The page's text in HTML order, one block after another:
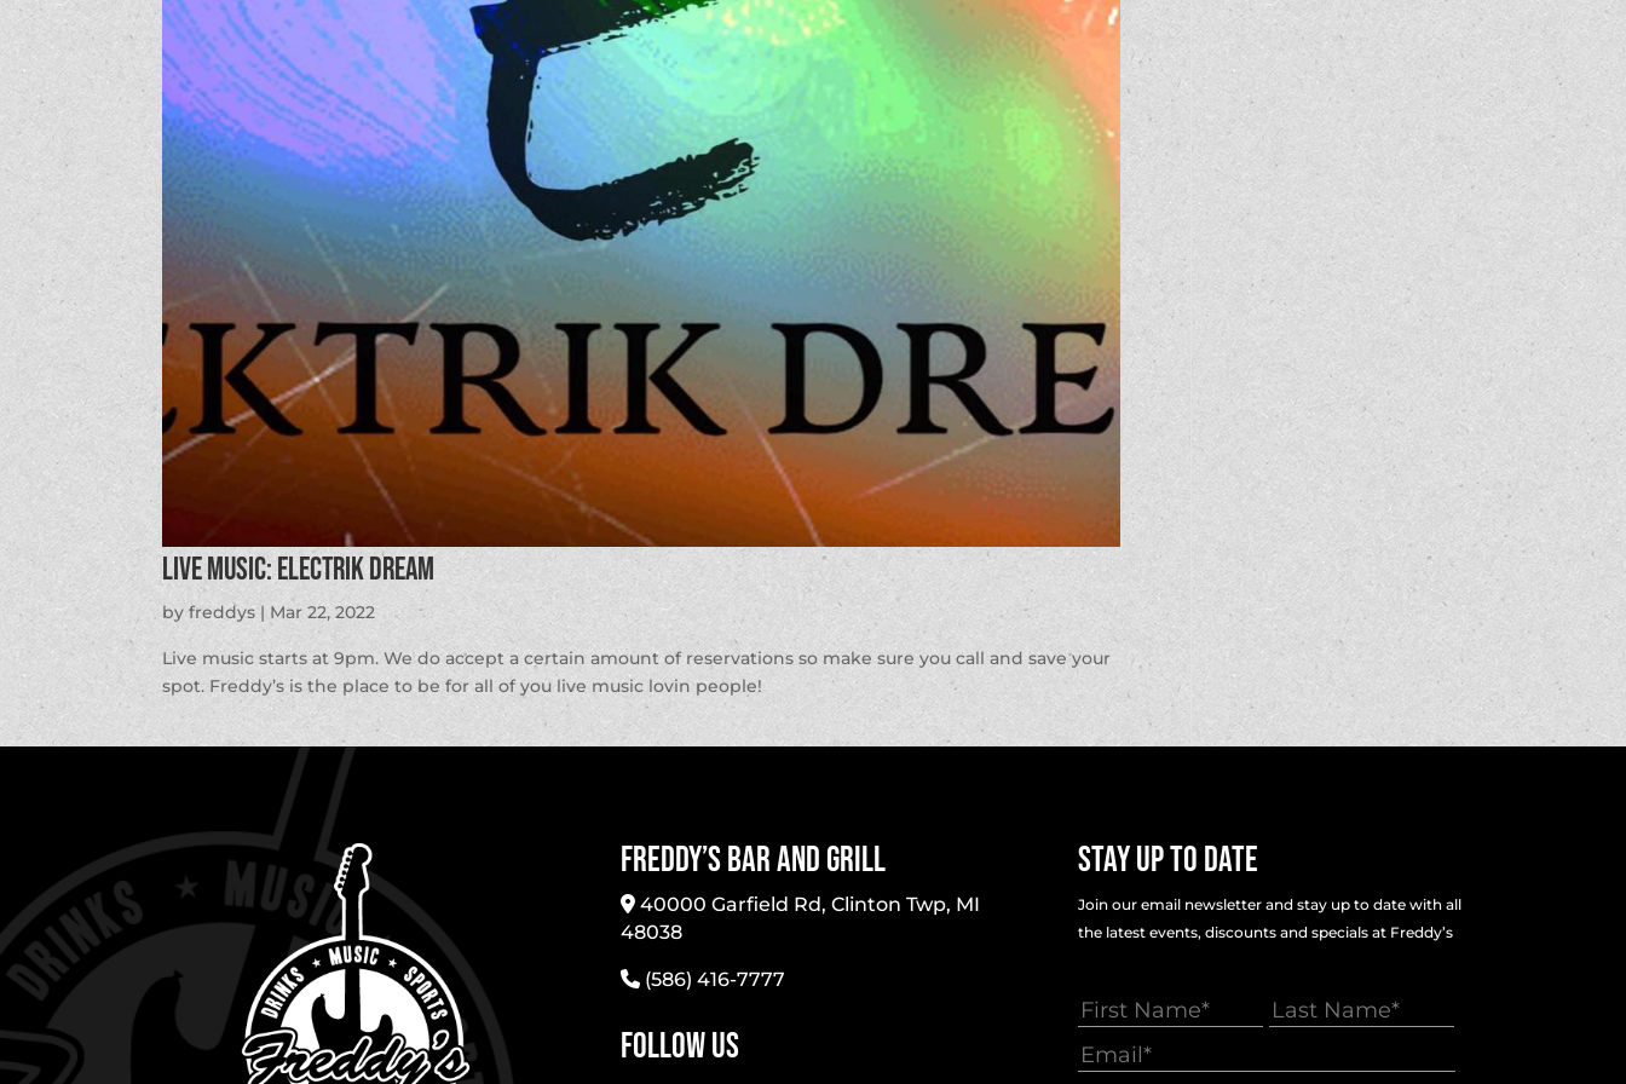
LIVE MUSIC: Electrik Dream
byfreddys | Mar 22, 2022
Live music starts at 9pm. We do accept a certain amount of reservations so make sure you call and save your
spot. Freddy’s is the place to be for all of you live music lovin people!
Freddy’s Bar And Grill
40000 Garfield Rd, Clinton Twp, MI
48038
(586) 416-7777
Follow Us
Stay Up To Date
Join our email newsletter and stay up to date with all
the latest events, discounts and specials at Freddy’s